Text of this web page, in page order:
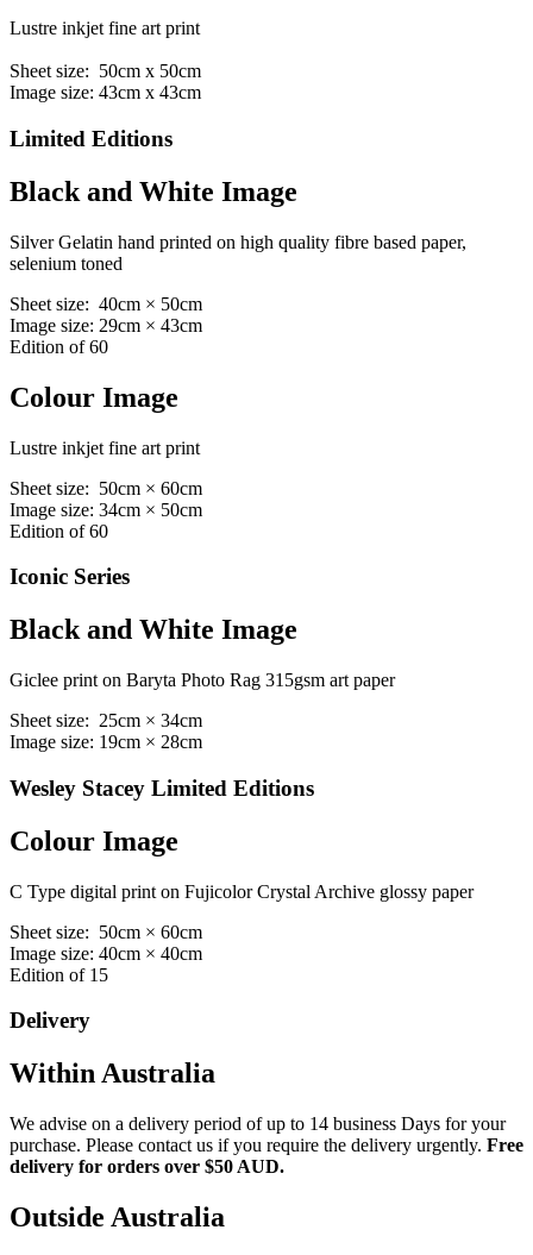
Lustre inkjet fine art print
Sheet size: 50cm x 50cm
Image size: 43cm x 43cm
Limited Editions
Black and White Image
Silver Gelatin hand printed on high quality fibre based paper,
selenium toned
Sheet size: 40cm × 50cm
Image size: 29cm × 43cm
Edition of 60
Colour Image
Lustre inkjet fine art print
Sheet size: 50cm × 60cm
Image size: 34cm × 50cm
Edition of 60
Iconic Series
Black and White Image
Giclee print on Baryta Photo Rag 315gsm art paper
Sheet size: 25cm × 34cm
Image size: 19cm × 28cm
Wesley Stacey Limited Editions
Colour Image
C Type digital print on Fujicolor Crystal Archive glossy paper
Sheet size: 50cm × 60cm
Image size: 40cm × 40cm
Edition of 15
Delivery
Within Australia
We advise on a delivery period of up to 14 business Days for your
purchase. Please contact us if you require the delivery urgently. Free
delivery for orders over $50 AUD.
Outside Australia